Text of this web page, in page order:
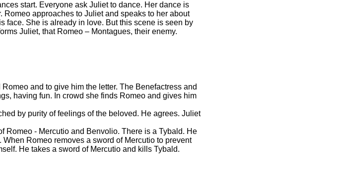
start. Everyone ask Juliet to dance. Her dance is
approaches to Juliet and speaks to her about
face. She is already in love. But this scene is seen by
Juliet, that Romeo – Montagues, their enemy.
and to give him the letter. The Benefactress and
having fun. In crowd she finds Romeo and gives him
by purity of feelings of the beloved. He agrees. Juliet
Romeo - Mercutio and Benvolio. There is a Tybald. He
Romeo removes a sword of Mercutio to prevent
He takes a sword of Mercutio and kills Tybald.